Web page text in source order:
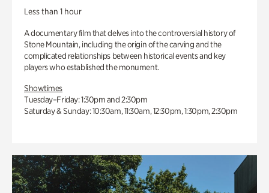
Less than 1 hour
A documentary film that delves into the controversial history of
Stone Mountain, including the origin of the carving and the
complicated relationships between historical events and key
players who established the monument.
Showtimes
Tuesday–Friday: 1:30pm and 2:30pm
Saturday & Sunday: 10:30am, 11:30am, 12:30pm, 1:30pm, 2:30pm